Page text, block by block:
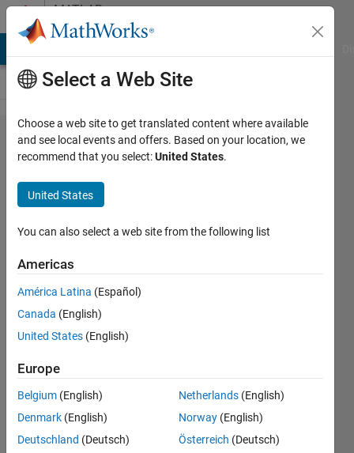
Skip to contentMATLAB
Answers
"Subscript
indices
must
either be
real
positive
integers
or
logicals"
while
using
trapz
function
Select a Web Site
Choose a web site to get translated content where available
and see local events and offers. Based on your location, we
recommend that you select:United States.
United States
You can also select a web site from the following list
Americas
América Latina (Español)
Canada (English)
United States (English)
Europe
Belgium (English)
Denmark (English)
Deutschland (Deutsch)
Netherlands (English)
Norway (English)
Österreich (Deutsch)